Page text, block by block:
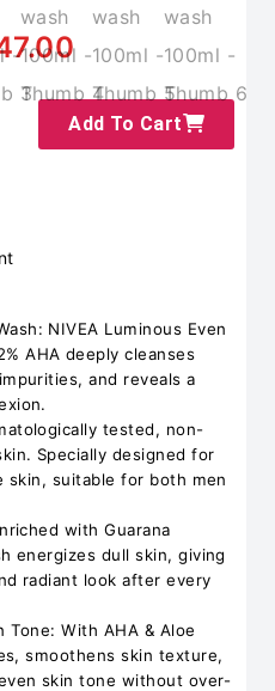
Add To Cart
NIVEA Luminous Even
AHA deeply cleanses
and reveals a
tested, non-
Specially designed for
skin, suitable for both men
with Guarana
energizes dull skin, giving
radiant look after every
Tone: With AHA & Aloe
smoothens skin texture,
skin tone without over-